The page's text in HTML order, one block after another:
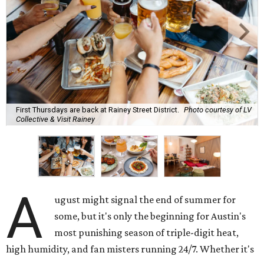
First Thursdays are back at Rainey Street District. Photo courtesy of LV
Collective & Visit Rainey
A
ugust might signal the end of summer for
some, but it's only the beginning for Austin's
most punishing season of triple-digit heat,
high humidity, and fan misters running 24/7. Whether it's